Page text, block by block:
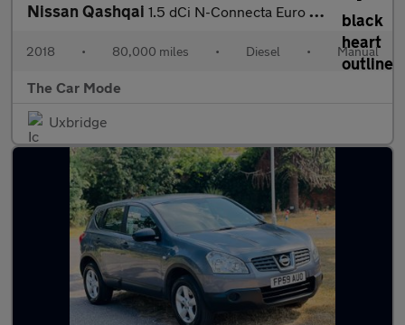
Nissan Qashqai 1.5 dCi N-Connecta Euro 6 (s/s) 5dr
2018 • 80,000 miles • Diesel • Manual
The Car Mode
Uxbridge